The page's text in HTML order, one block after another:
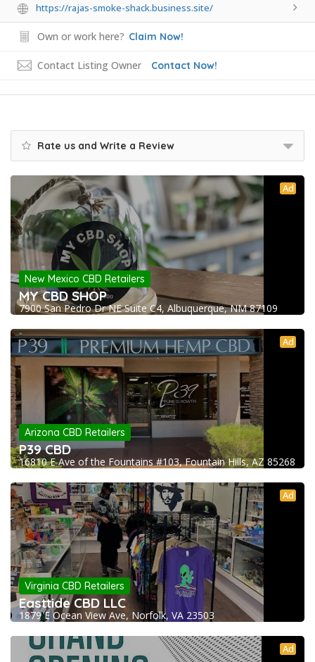
https://rajas-smoke-shack.business.site/
Own or work here? Claim Now!
Contact Listing Owner Contact Now!
Rate us and Write a Review
Ad
New Mexico CBD Retailers
MY CBD SHOP
7900 San Pedro Dr NE Suite C4, Albuquerque, NM 87109
Ad
Arizona CBD Retailers
P39 CBD
16810 E Ave of the Fountains #103, Fountain Hills, AZ 85268
Ad
Virginia CBD Retailers
Easttide CBD LLC
1879 E Ocean View Ave, Norfolk, VA 23503
Ad